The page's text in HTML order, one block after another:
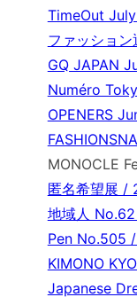
TimeOut
ファッショ
GQ JAPAN
Numéro
OPENERS
MONOCLE
匿名希望展 /
地域人
Pen No.505
KIMONO
Japanese